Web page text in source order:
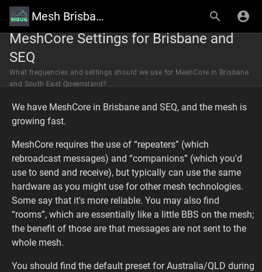
Mesh Brisbane User Group Wiki
MeshCore Settings for Brisbane and
SEQ
What frequencies and settings should we use for MeshCore in Brisbane
and South East Queensland?
We have MeshCore in Brisbane and SEQ, and the mesh is
growing fast.
MeshCore requires the use of “repeaters” (which
rebroadcast messages) and “companions” (which you'd
use to send and receive), but typically can use the same
hardware as you might use for other mesh technologies.
Some say that it's more reliable. You may also find
“rooms”, which are essentially like a little BBS on the mesh;
the benefit of those are that messages are not sent to the
whole mesh.
You should find the default preset for Australia/QLD during